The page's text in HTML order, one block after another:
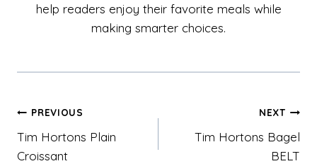
help readers enjoy their favorite meals while
making smarter choices.
Post
navigation
PREVIOUS
Tim Hortons Plain
Croissant
NEXT
Tim Hortons Bagel
BELT